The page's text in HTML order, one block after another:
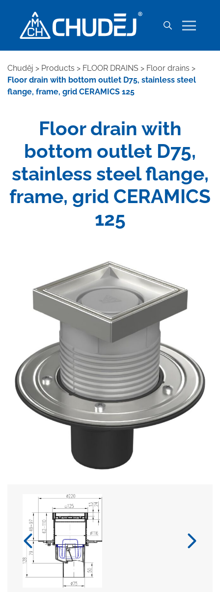
Chuděj > Products > FLOOR DRAINS > Floor drains >
Floor drain with bottom outlet D75, stainless steel
flange, frame, grid CERAMICS 125
Floor drain with
bottom outlet D75,
stainless steel flange,
frame, grid CERAMICS
125